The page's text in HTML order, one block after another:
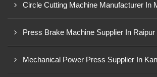
Circle Cutting Machine Manufacturer In
Press Brake Machine Supplier In Raipur
Mechanical Power Press Supplier In